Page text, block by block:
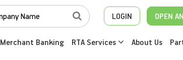
LOGIN OPEN
Merchant Banking RTA Services About Us